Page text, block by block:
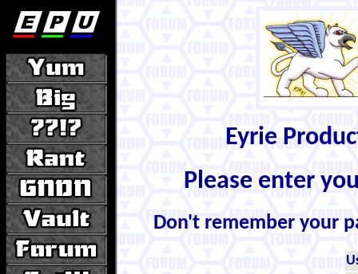
Eyrie
Please enter
Don't remember your